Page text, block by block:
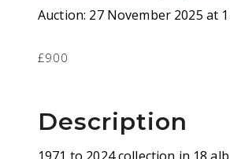
Auction: 27 November 2025 at
£900
Description